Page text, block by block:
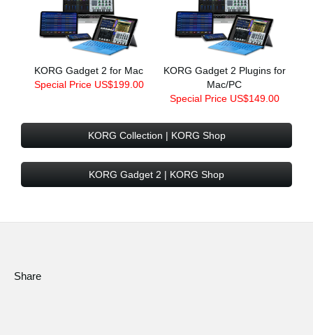
KORG Gadget 2 for Mac
Special Price US$199.00
KORG Gadget 2 Plugins for
Mac/PC
Special Price US$149.00
KORG Collection | KORG Shop
KORG Gadget 2 | KORG Shop
Share